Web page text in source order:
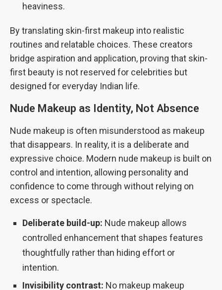
heaviness.
By translating skin-first makeup into realistic
routines and relatable choices. These creators
bridge aspiration and application, proving that skin-
first beauty is not reserved for celebrities but
designed for everyday Indian life.
Nude Makeup as Identity, Not Absence
Nude makeup is often misunderstood as makeup
that disappears. In reality, it is a deliberate and
expressive choice. Modern nude makeup is built on
control and intention, allowing personality and
confidence to come through without relying on
excess or spectacle.
Deliberate build-up: Nude makeup allows
controlled enhancement that shapes features
thoughtfully rather than hiding effort or
intention.
Invisibility contrast: No makeup makeup